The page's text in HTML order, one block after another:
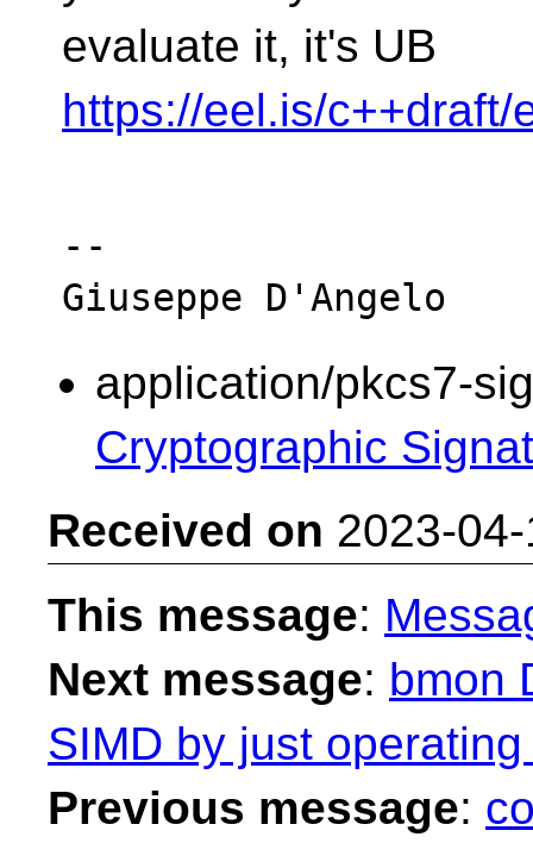
evaluate it, it's UB
https://eel.is/c++draft/
--
application/pkcs7-
Cryptographic
Received on 2023-
This message:
Next message: bmon
SIMD by just
Previous message: